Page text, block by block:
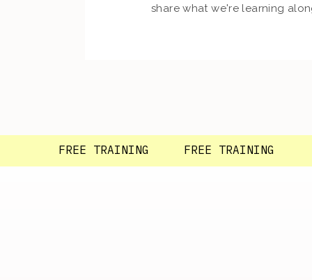
share what we're learning
FREE TRAINING FREE TRAINING